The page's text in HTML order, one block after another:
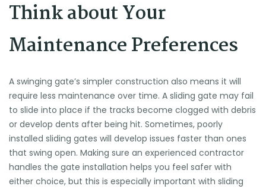
Think about Your
Maintenance Preferences
A swinging gate’s simpler construction also means it will
require less maintenance over time. A sliding gate may fail
to slide into place if the tracks become clogged with debris
or develop dents after being hit. Sometimes, poorly
installed sliding gates will develop issues faster than ones
that swing open. Making sure an experienced contractor
handles the gate installation helps you feel safer with
either choice, but this is especially important with sliding